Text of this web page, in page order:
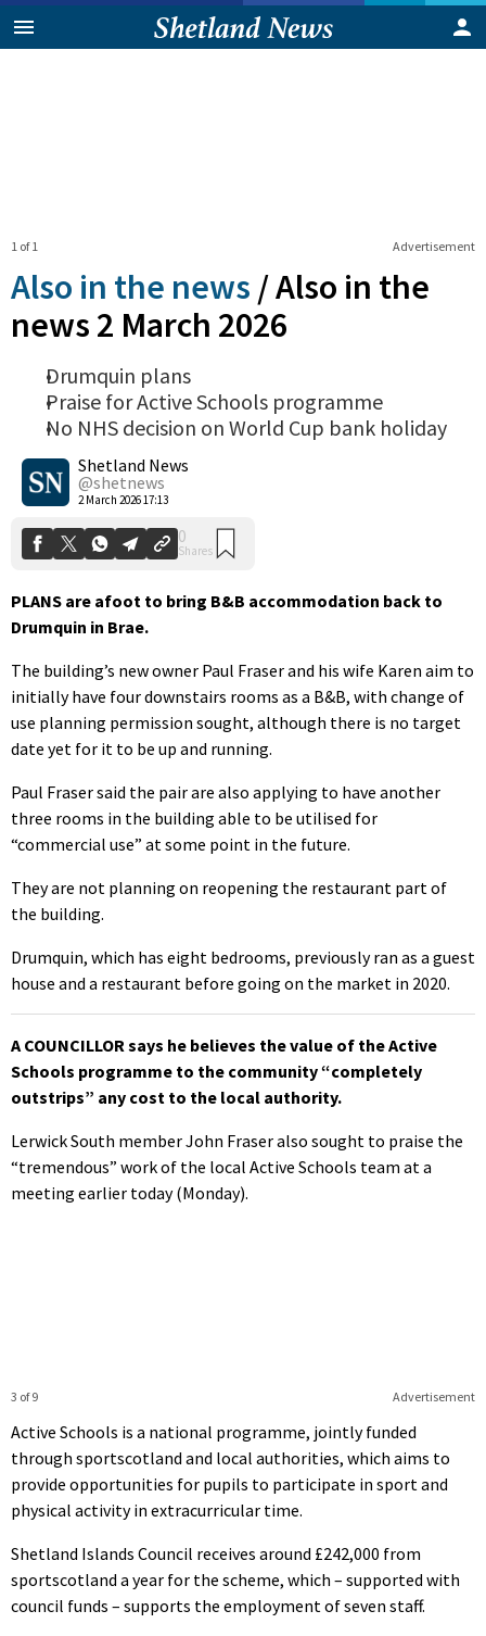
Advertisement
1 of 1
Also in the news /Also in the
news 2 March 2026
Drumquin plans
Praise for Active Schools programme
No NHS decision on World Cup bank holiday
Shetland News
@shetnews
2 March 2026 17:13
Shares
PLANS are afoot to bring B&B accommodation back to
Drumquin in Brae.
The building’s new owner Paul Fraser and his wife Karen aim to
initially have four downstairs rooms as a B&B, with change of
use planning permission sought, although there is no target
date yet for it to be up and running.
Paul Fraser said the pair are also applying to have another
three rooms in the building able to be utilised for
“commercial use” at some point in the future.
They are not planning on reopening the restaurant part of
the building.
Drumquin, which has eight bedrooms, previously ran as a guest
house and a restaurant before going on the market in 2020.
A COUNCILLOR says he believes the value of the Active
Schools programme to the community “completely
outstrips” any cost to the local authority.
Lerwick South member John Fraser also sought to praise the
“tremendous” work of the local Active Schools team at a
meeting earlier today (Monday).
Advertisement
3 of 9
Active Schools is a national programme, jointly funded
through sportscotland and local authorities, which aims to
provide opportunities for pupils to participate in sport and
physical activity in extracurricular time.
Shetland Islands Council receives around £242,000 from
sportscotland a year for the scheme, which – supported with
council funds – supports the employment of seven staff.